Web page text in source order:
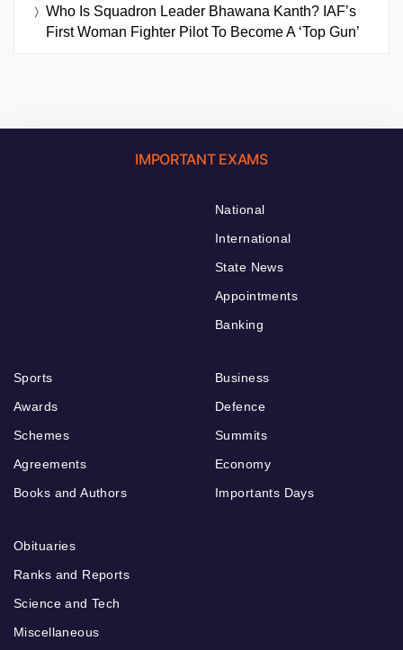
Who Is Squadron Leader Bhawana Kanth? IAF’s
First Woman Fighter Pilot To Become A ‘Top Gun’
IMPORTANT EXAMS
National
International
State News
Appointments
Banking
Sports
Awards
Schemes
Agreements
Books and Authors
Business
Defence
Summits
Economy
Importants Days
Obituaries
Ranks and Reports
Science and Tech
Miscellaneous